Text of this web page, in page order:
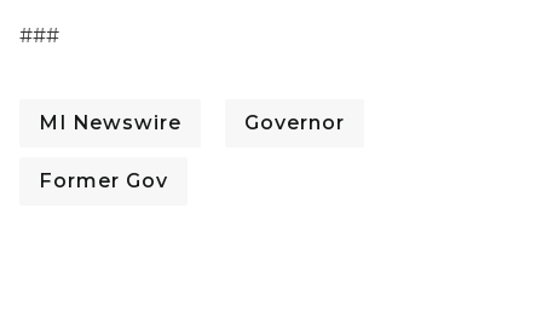
###
MI Newswire Governor
Former Gov